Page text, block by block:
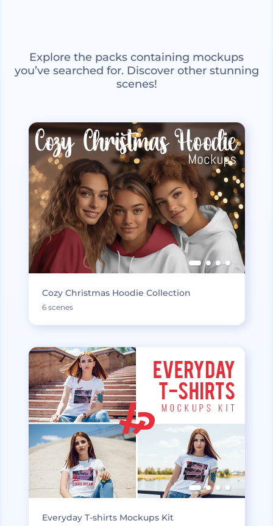
Explore the packs containing mockups
you’ve searched for. Discover other stunning
scenes!
Cozy Christmas Hoodie Collection
6 scenes
Everyday T-shirts Mockups Kit